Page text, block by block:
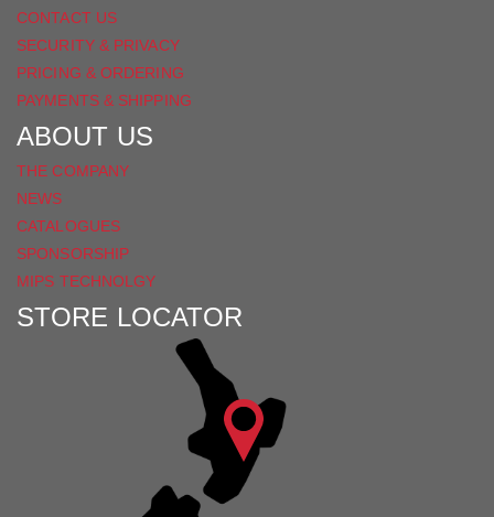
CONTACT US
SECURITY & PRIVACY
PRICING & ORDERING
PAYMENTS & SHIPPING
ABOUT US
THE COMPANY
NEWS
CATALOGUES
SPONSORSHIP
MIPS TECHNOLGY
STORE LOCATOR